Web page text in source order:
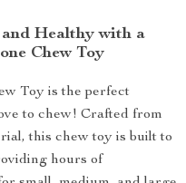
Healthy with a
Chew Toy
Toy is the perfect
to chew! Crafted from
this chew toy is built to
hours of